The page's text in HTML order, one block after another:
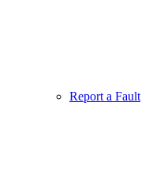
Report a Fault